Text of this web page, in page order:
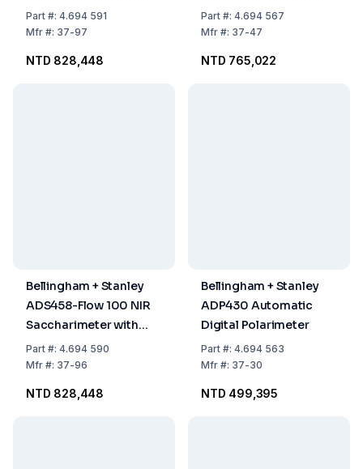
XPC
Part#: 4.694 591
Mfr#: 37-97
NTD 828,448
XPC
Part#: 4.694 567
Mfr#: 37-47
NTD 765,022
Bellingham + Stanley
ADS458-Flow 100 NIR
Saccharimeter with
XPC
Part#: 4.694 590
Mfr#: 37-96
NTD 828,448
Bellingham + Stanley
ADP430 Automatic
Digital Polarimeter
Part#: 4.694 563
Mfr#: 37-30
NTD 499,395